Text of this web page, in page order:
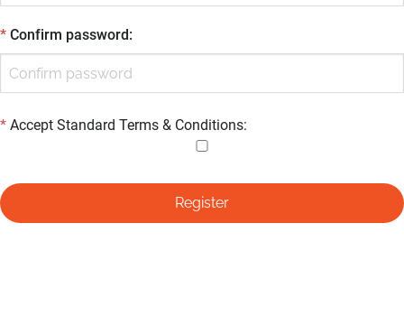
* Confirm password:
* Accept Standard Terms & Conditions: